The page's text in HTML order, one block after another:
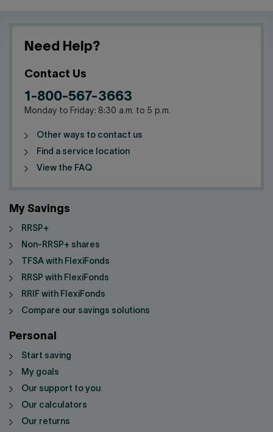
Need Help?
Contact Us
1-800-567-3663
Monday to Friday: 8:30 a.m. to 5 p.m.
Other ways to contact us
Find a service location
View the FAQ
My Savings
RRSP+
Non-RRSP+ shares
TFSA with FlexiFonds
RRSP with FlexiFonds
RRIF with FlexiFonds
Compare our savings solutions
Personal
Start saving
My goals
Our support to you
Our calculators
Our returns